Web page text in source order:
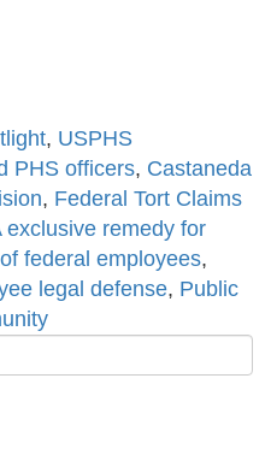
, USPHS
PHS officers, Castaneda
, Federal Tort Claims
exclusive remedy for
federal employees,
legal defense, Public